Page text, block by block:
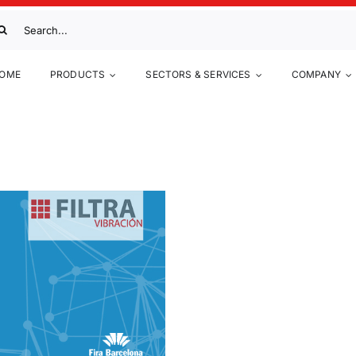
PRODUCTS SECTORS & SERVICES COMPANY
2017